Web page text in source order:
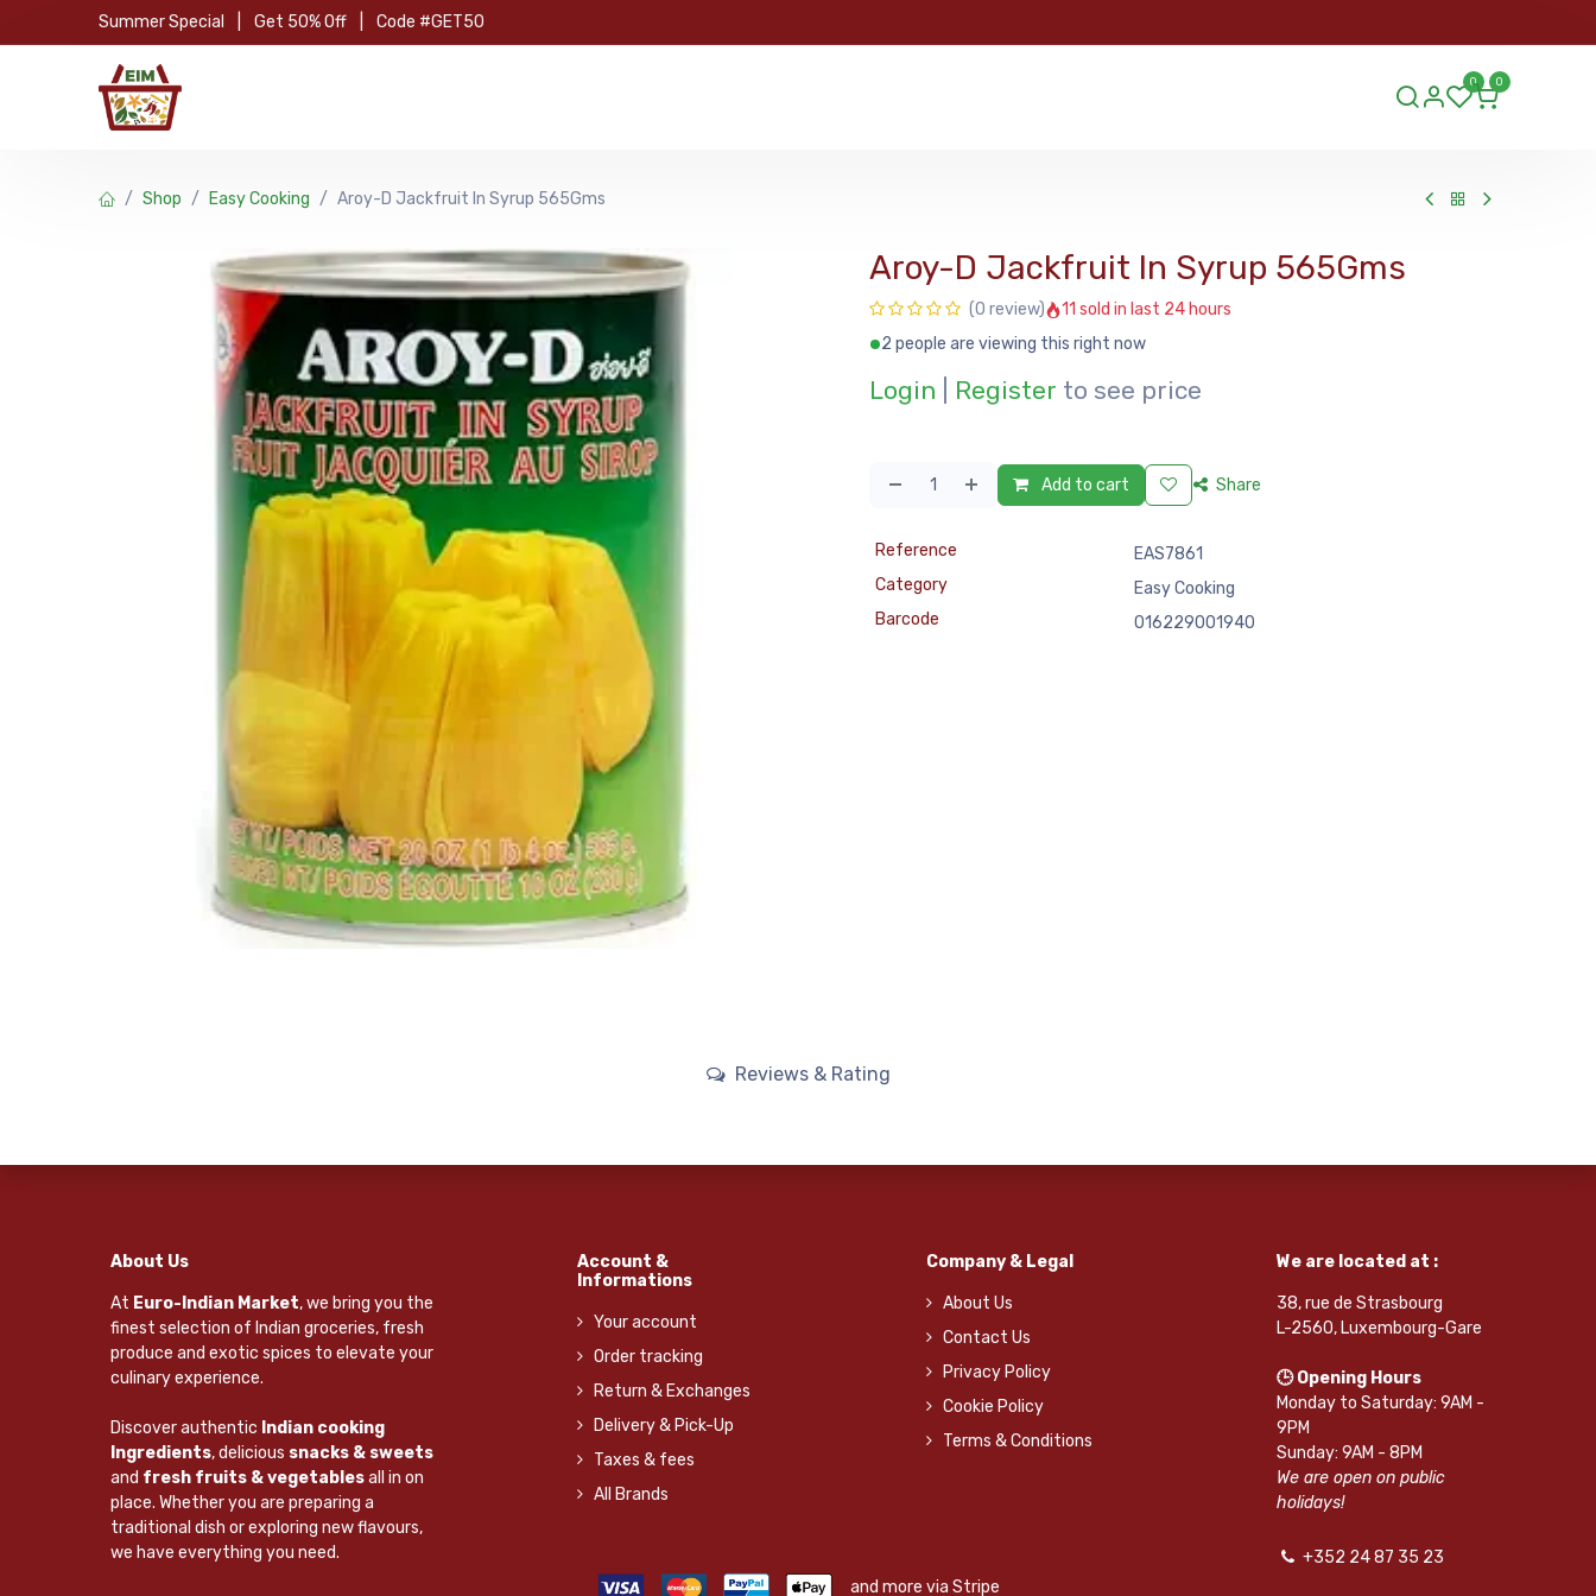
Skip to Content
Summer Special Get 50% Off Code #GET50
0 0
Shop Easy Cooking Aroy-D Jackfruit In Syrup 565Gms
Aroy-D Jackfruit In Syrup 565Gms
(0 review)
11 sold in last 24 hours
2 people are viewing this right now
Login Register to see price
Add to cart Share
Reference
EAS7861
Category
Easy Cooking
Barcode
016229001940
Reviews & Rating
About Us
At Euro-Indian Market, we bring you the
finest selection of Indian groceries, fresh
produce and exotic spices to elevate your
culinary experience.
Discover authentic Indian cooking
Ingredients, delicious snacks & sweets
and fresh fruits & vegetablesall in on
place. Whether you are preparing a
traditional dish or exploring new flavours,
we have everything you need.
Account &
Informations
Your account
Order tracking
Return & Exchanges
Delivery & Pick-Up
Taxes & fees
All Brands
Company & Legal
About Us
Contact Us
Privacy Policy
Cookie Policy
Terms & Conditions
We are located at :
38, rue de Strasbourg
L-2560, Luxembourg-Gare
🕒 Opening Hours
Monday to Saturday: 9AM -
9PM
Sunday: 9AM - 8PM
We are open on public
holidays!
+352 24 87 35 23
and more via Stripe